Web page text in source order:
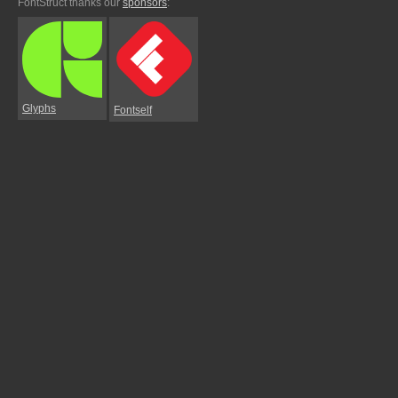
FontStruct thanks our sponsors:
Glyphs Fontself